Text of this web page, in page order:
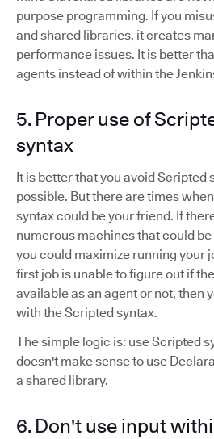
purpose programming. If you
and shared libraries, it creates
performance issues. It is better
agents instead of within the
5. Proper use of
syntax
It is better that you avoid Scripted
possible. But there are times
syntax could be your friend. If
numerous machines that could
you could maximize running your
first job is unable to figure out if
available as an agent or not, then
with the Scripted syntax.
The simple logic is: use Scripted
doesn't make sense to use
a shared library.
6. Don't use input